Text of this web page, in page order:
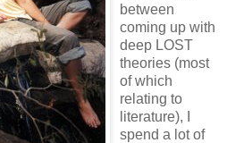
between
coming up with
deep LOST
theories (most
of which
relating to
literature), I
spend a lot of